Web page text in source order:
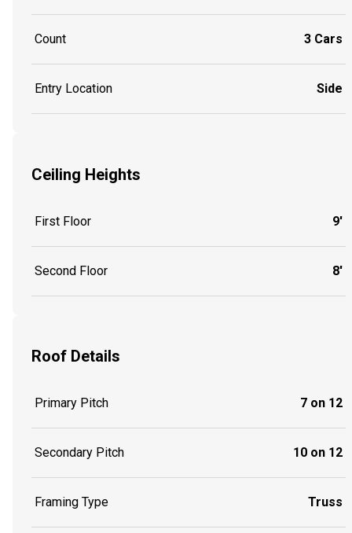
Count 3 Cars
Entry Location Side
Ceiling Heights
First Floor 9'
Second Floor 8'
Roof Details
Primary Pitch 7 on 12
Secondary Pitch 10 on 12
Framing Type Truss